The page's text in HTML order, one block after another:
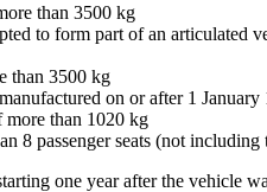
than 3500 kg
to form part of an articulated
than 3500 kg
on or after 1 January
than 1020 kg
8 passenger seats (not including
one year after the vehicle